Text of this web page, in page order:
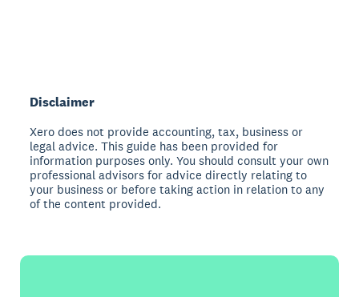
Disclaimer
Xero does not provide accounting, tax, business or
legal advice. This guide has been provided for
information purposes only. You should consult your own
professional advisors for advice directly relating to
your business or before taking action in relation to any
of the content provided.